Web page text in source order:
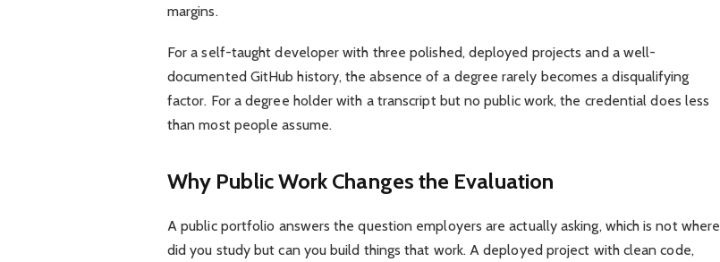
margins.
For a self-taught developer with three polished, deployed projects and a well-
documented GitHub history, the absence of a degree rarely becomes a disqualifying
factor. For a degree holder with a transcript but no public work, the credential does less
than most people assume.
Why Public Work Changes the Evaluation
A public portfolio answers the question employers are actually asking, which is not where
did you study but can you build things that work. A deployed project with clean code,